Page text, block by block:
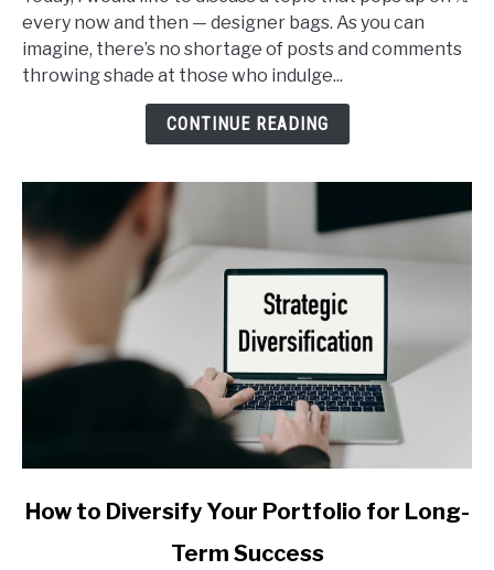
Designer
Bags
Sin
every now and then — designer bags. As you can
imagine, there’s no shortage of posts and comments
throwing shade at those who indulge...
CONTINUE READING
link
How to Diversify Your Portfolio for Long-
Term Success